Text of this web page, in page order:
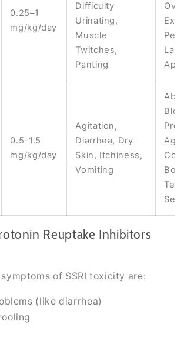
0.25–1
mg/kg/day
Difficulty
Urinating,
Muscle
Twitches,
Panting
0.5–1.5
mg/kg/day
Agitation,
Diarrhea, Dry
Skin, Itchiness,
Vomiting
Reuptake Inhibitors
symptoms of SSRI toxicity are:
(like diarrhea)